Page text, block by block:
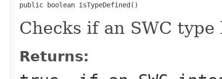
public boolean isTypeDefined()
Checks if an SWC
Returns: